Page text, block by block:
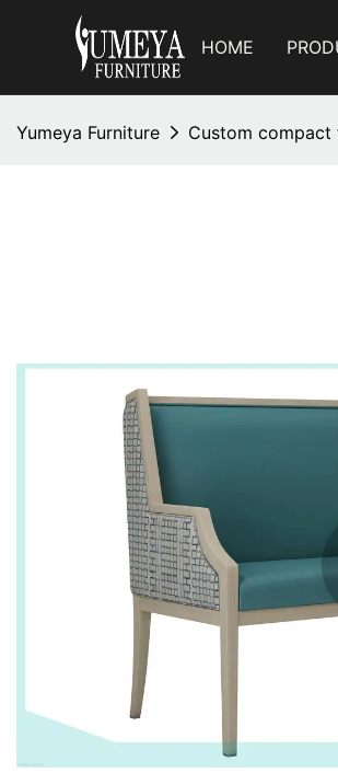
HOME
Yumeya Furniture Custom compact